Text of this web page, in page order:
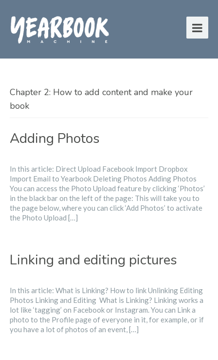
Chapter 2: How to add content and make your
book
Adding Photos
In this article: Direct Upload Facebook Import Dropbox
Import Email to Yearbook Deleting Photos Adding Photos
You can access the Photo Upload feature by clicking ‘Photos’
in the black bar on the left of the page: This will take you to
the page below, where you can click ‘Add Photos’ to activate
the Photo Upload […]
Linking and editing pictures
In this article: What is Linking? How to link Unlinking Editing
Photos Linking and Editing ​ What is Linking? Linking works a
lot like ‘tagging’ on Facebook or Instagram. You can Link a
photo to the Profile page of everyone in it, for example, or if
you have a lot of photos of an event, […]